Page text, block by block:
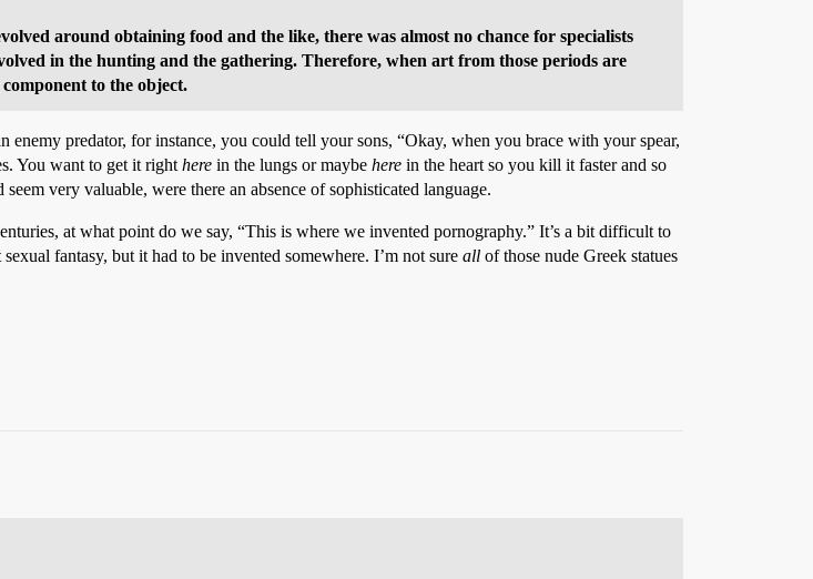
around obtaining food and the like, there was almost no chance for specialists
in the hunting and the gathering. Therefore, when art from those periods are
to the object.
predator, for instance, you could tell your sons, “Okay, when you brace with your spear,
You want to get it right here in the lungs or maybe here in the heart so you kill it faster and so
very valuable, were there an absence of sophisticated language.
at what point do we say, “This is where we invented pornography.” It’s a bit difficult to
fantasy, but it had to be invented somewhere. I’m not sure all of those nude Greek statues